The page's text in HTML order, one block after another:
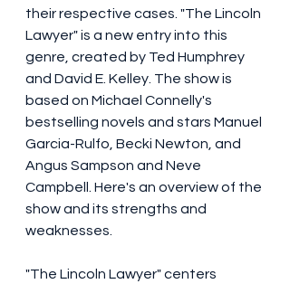
their respective cases. "The Lincoln
Lawyer" is a new entry into this
genre, created by Ted Humphrey
and David E. Kelley. The show is
based on Michael Connelly's
bestselling novels and stars Manuel
Garcia-Rulfo, Becki Newton, and
Angus Sampson and Neve
Campbell. Here's an overview of the
show and its strengths and
weaknesses.
"The Lincoln Lawyer" centers